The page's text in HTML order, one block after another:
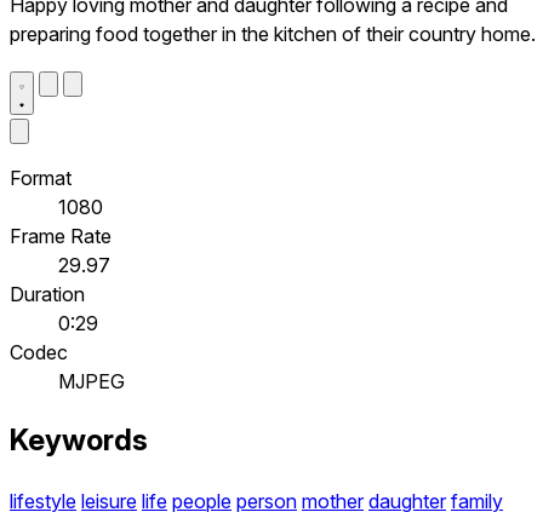
preparing food together in the kitchen of their country home.
Format
1080
Frame Rate
29.97
Duration
0:29
Codec
MJPEG
Keywords
lifestyle leisure life people person mother daughter family